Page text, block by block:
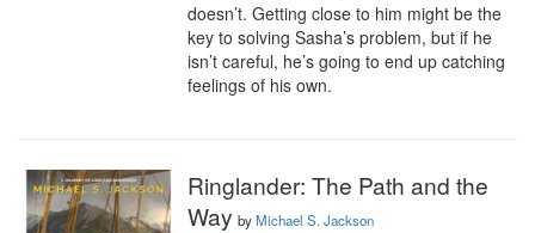
doesn’t. Getting close to him might be the
key to solving Sasha’s problem, but if he
isn’t careful, he’s going to end up catching
feelings of his own.
Ringlander: The Path and the
Way byMichael S. Jackson